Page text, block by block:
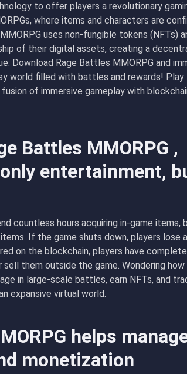
to offer players a revolutionary
where items and characters are
uses non-fungible tokens (NFTs)
of their digital assets, creating a
Download Rage Battles MMORPG and
world filled with battles and rewards! Play
of immersive gameplay with
Battles MMORPG ,
entertainment,
countless hours acquiring in-game items,
If the game shuts down, players lose
on the blockchain, players have
them outside the game. Wondering how
in large-scale battles, earn NFTs, and
expansive virtual world.
helps
monetization